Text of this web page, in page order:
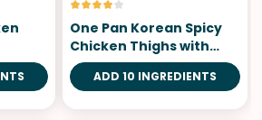
One Pan Korean Spicy
Chicken Thighs with
Gluten-Free Gochujang
SauceADD 10 INGREDIENTS